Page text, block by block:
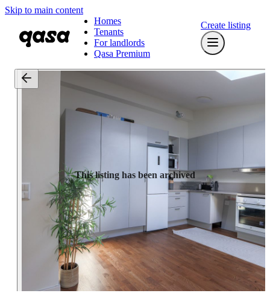
Skip to main content
Homes
Tenants
For landlords
Qasa Premium
Create listing
This listing has been archived